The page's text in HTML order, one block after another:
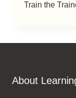
Train the
About